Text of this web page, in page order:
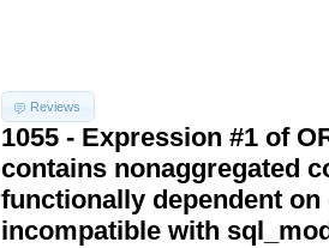
Reviews
1055 - Expression #1 of
contains nonaggregated
functionally dependent
incompatible with